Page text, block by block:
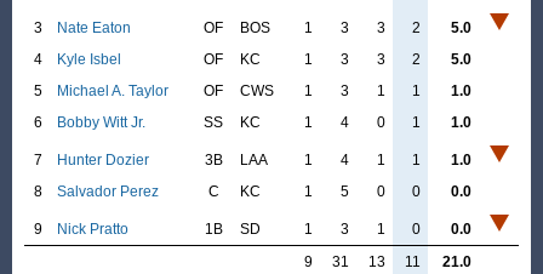
3 Nate Eaton OF BOS 1 3 3 2
5.0
4
Kyle Isbel OF KC 1 3 3 2
5.0
5
Michael A. Taylor OF CWS 1 3 1 1
1.0
6
Bobby Witt Jr. SS KC 1 4 0 1 1.0
7 Hunter Dozier 3B LAA 1 4 1 1
1.0
8
Salvador Perez C KC 1 5 0 0 0.0
9 Nick Pratto 1B SD 1 3 1 0
0.0
9
31 13 11 21.0